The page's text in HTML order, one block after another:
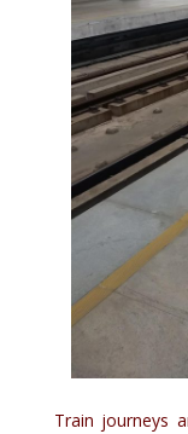
Train journeys